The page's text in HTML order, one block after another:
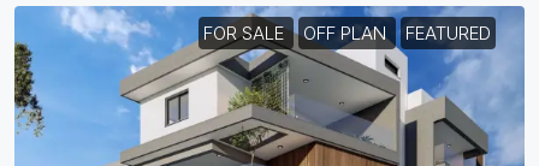
FOR SALE OFF PLAN FEATURED